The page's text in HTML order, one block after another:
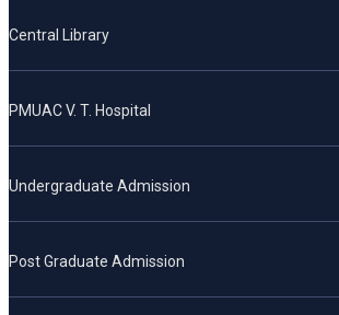
Central Library
PMUAC V. T. Hospital
Undergraduate Admission
Post Graduate Admission